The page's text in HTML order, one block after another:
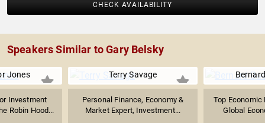
CHECK AVAILABILITY
Speakers Similar to Gary Belsky
Jones
Investment
Robin Hood...
Terry Savage
Personal Finance, Economy &
Market Expert, Investment...
Top Economic
Global